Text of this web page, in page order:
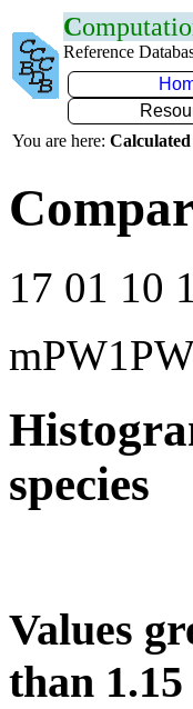
C
Reference
You are here:
17 01 10
species
Values
than